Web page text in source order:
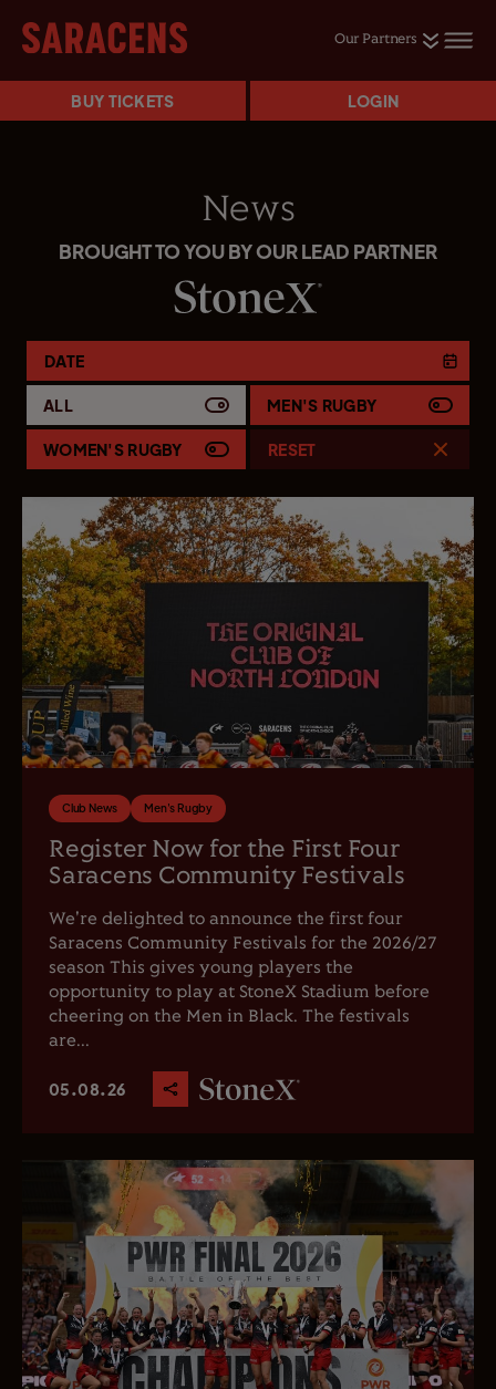
Our Partners
BUY TICKETS LOGIN
News
BROUGHT TO YOU BY OUR LEAD PARTNER
ALL MEN'S RUGBY
WOMEN'S RUGBY
DATE
RESET
Club News Men's Rugby
Register Now for the First Four
Saracens Community Festivals
We're delighted to announce the first four
Saracens Community Festivals for the 2026/27
season This gives young players the
opportunity to play at StoneX Stadium before
cheering on the Men in Black. The festivals
are...
05.08.26